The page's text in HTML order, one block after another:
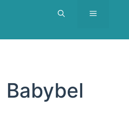
MENU
Babybel